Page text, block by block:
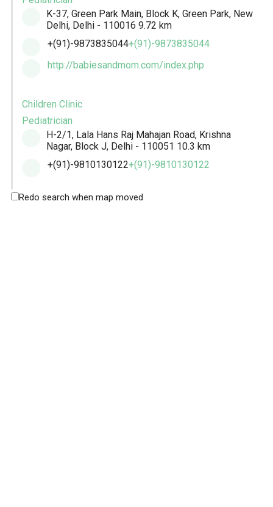
K-37, Green Park Main, Block K, Green Park, New
Delhi, Delhi - 110016 9.72 km
+(91)-9873835044+(91)-9873835044
http://babiesandmom.com/index.php
Children Clinic
Pediatrician
H-2/1, Lala Hans Raj Mahajan Road, Krishna
Nagar, Block J, Delhi - 110051 10.3 km
+(91)-9810130122+(91)-9810130122
Redo search when map moved